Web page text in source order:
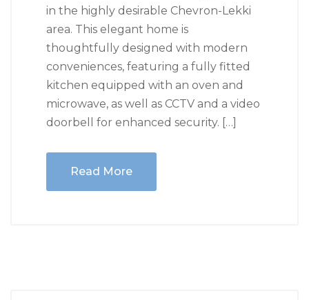
in the highly desirable Chevron-Lekki
area. This elegant home is
thoughtfully designed with modern
conveniences, featuring a fully fitted
kitchen equipped with an oven and
microwave, as well as CCTV and a video
doorbell for enhanced security. […]
Read More